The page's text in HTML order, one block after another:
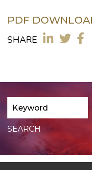
PDF
SHARE